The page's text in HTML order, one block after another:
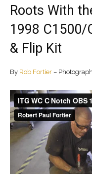
Roots With
1998 C1500/
& Flip Kit
By Rob Fortier –